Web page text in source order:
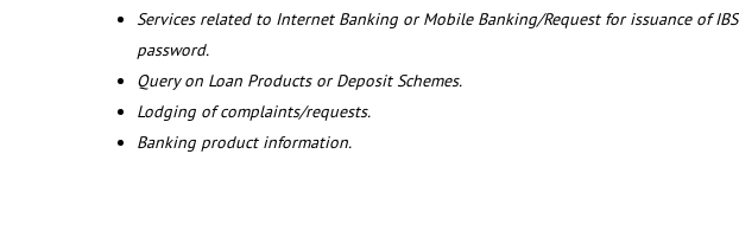
Services related to Internet Banking or Mobile Banking/Request for issuance of IBS
password.
Query on Loan Products or Deposit Schemes.
Lodging of complaints/requests.
Banking product information.